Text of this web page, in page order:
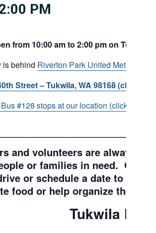
PM
from 10:00 am to 2:00 pm on
is behind Riverton Park United Methodist
Street – Tukwila, WA 98168 (click for
#128 stops at our location (click for
and volunteers are always
or families in need. Get
or schedule a date to sort
food or help organize the
Tukwila